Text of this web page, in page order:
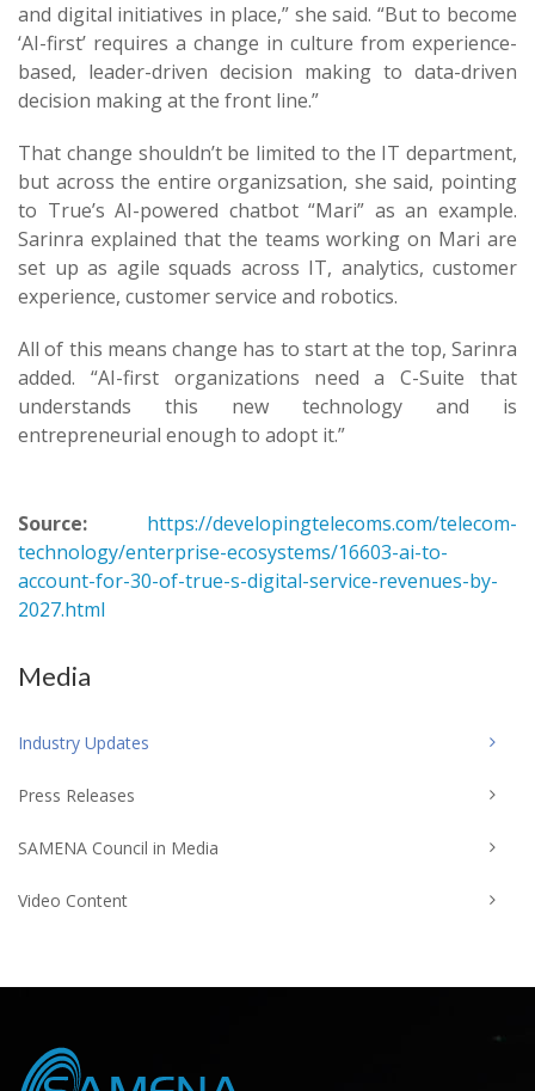
and digital initiatives in place,” she said. “But to become
‘AI-first’ requires a change in culture from experience-
based, leader-driven decision making to data-driven
decision making at the front line.”
That change shouldn’t be limited to the IT department,
but across the entire organizsation, she said, pointing
to True’s AI-powered chatbot “Mari” as an example.
Sarinra explained that the teams working on Mari are
set up as agile squads across IT, analytics, customer
experience, customer service and robotics.
All of this means change has to start at the top, Sarinra
added. “AI-first organizations need a C-Suite that
understands this new technology and is
entrepreneurial enough to adopt it.”
Source:
https://developingtelecoms.com/telecom-
technology/enterprise-ecosystems/16603-ai-to-
account-for-30-of-true-s-digital-service-revenues-by-
2027.html
Media
Industry Updates
Press Releases
SAMENA Council in Media
Video Content